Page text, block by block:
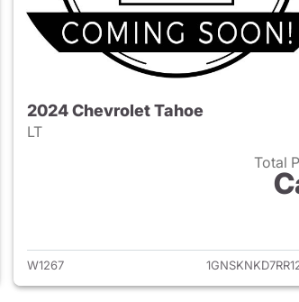
Tahoe
2024 Chevrolet Tahoe
LT
Total
View details for
W1267